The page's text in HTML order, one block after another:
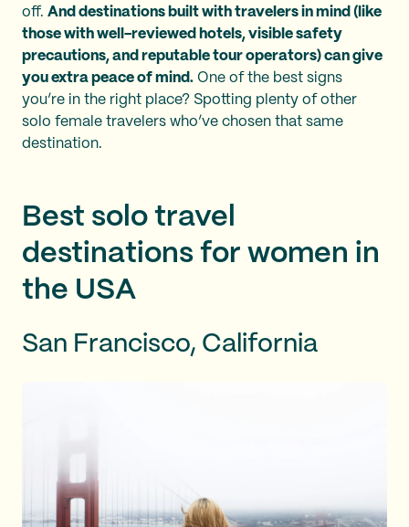
off. And destinations built with travelers in mind (like
those with well-reviewed hotels, visible safety
precautions, and reputable tour operators) can give
you extra peace of mind. One of the best signs
you’re in the right place? Spotting plenty of other
solo female travelers who’ve chosen that same
destination.
Best solo travel
destinations for women in
the USA
San Francisco, California